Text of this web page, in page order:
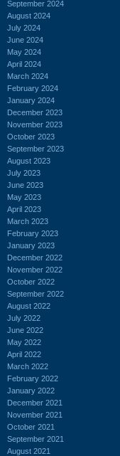
September 2024
August 2024
July 2024
June 2024
May 2024
April 2024
March 2024
February 2024
January 2024
December 2023
November 2023
October 2023
September 2023
August 2023
July 2023
June 2023
May 2023
April 2023
March 2023
February 2023
January 2023
December 2022
November 2022
October 2022
September 2022
August 2022
July 2022
June 2022
May 2022
April 2022
March 2022
February 2022
January 2022
December 2021
November 2021
October 2021
September 2021
August 2021